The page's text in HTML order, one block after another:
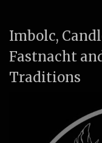
Imbolc,
Fastnacht
Traditions